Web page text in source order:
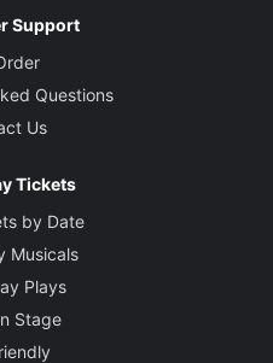
Support
Questions
Us
Tickets
by Date
Musicals
Plays
Stage